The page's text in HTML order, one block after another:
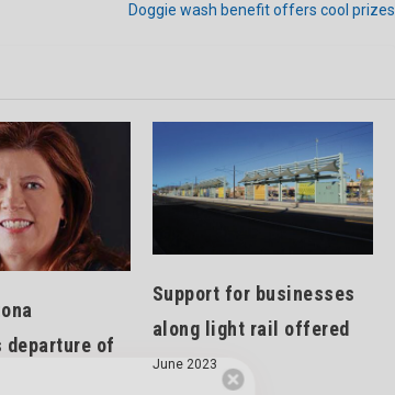
Doggie wash benefit offers cool prizes
departure of
Support for businesses
along light rail offered
June 2023